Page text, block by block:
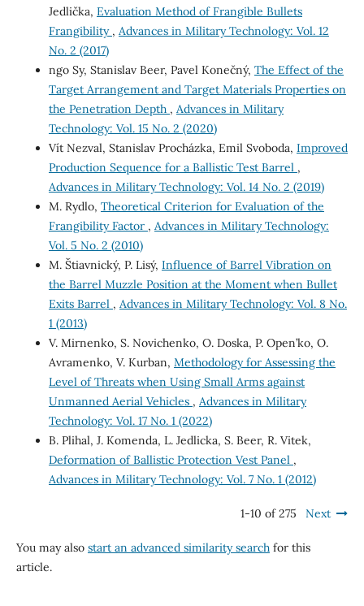
Jedlička, Evaluation Method of Frangible Bullets
Frangibility , Advances in Military Technology: Vol. 12
No. 2 (2017)
ngo Sy, Stanislav Beer, Pavel Konečný, The Effect of the
Target Arrangement and Target Materials Properties on
the Penetration Depth , Advances in Military
Technology: Vol. 15 No. 2 (2020)
Vít Nezval, Stanislav Procházka, Emil Svoboda, Improved
Production Sequence for a Ballistic Test Barrel ,
Advances in Military Technology: Vol. 14 No. 2 (2019)
M. Rydlo, Theoretical Criterion for Evaluation of the
Frangibility Factor , Advances in Military Technology:
Vol. 5 No. 2 (2010)
M. Štiavnický, P. Lisý, Influence of Barrel Vibration on
the Barrel Muzzle Position at the Moment when Bullet
Exits Barrel , Advances in Military Technology: Vol. 8 No.
1 (2013)
V. Mirnenko, S. Novichenko, O. Doska, P. Open’ko, O.
Avramenko, V. Kurban, Methodology for Assessing the
Level of Threats when Using Small Arms against
Unmanned Aerial Vehicles , Advances in Military
Technology: Vol. 17 No. 1 (2022)
B. Plihal, J. Komenda, L. Jedlicka, S. Beer, R. Vitek,
Deformation of Ballistic Protection Vest Panel ,
Advances in Military Technology: Vol. 7 No. 1 (2012)
1-10 of 275 Next
You may also start an advanced similarity searchfor this
article.